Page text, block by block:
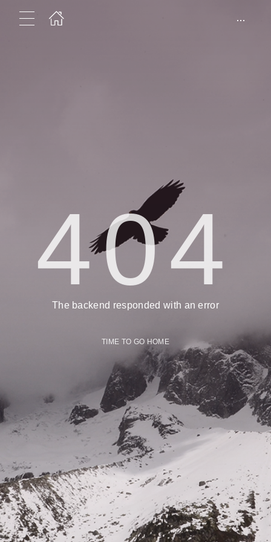
...
404
The backend responded with an error
TIME TO GO HOME